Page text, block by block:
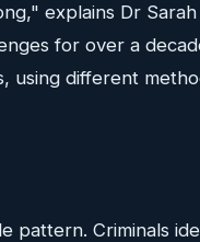
explains Dr
for over a
different
pattern. Criminals